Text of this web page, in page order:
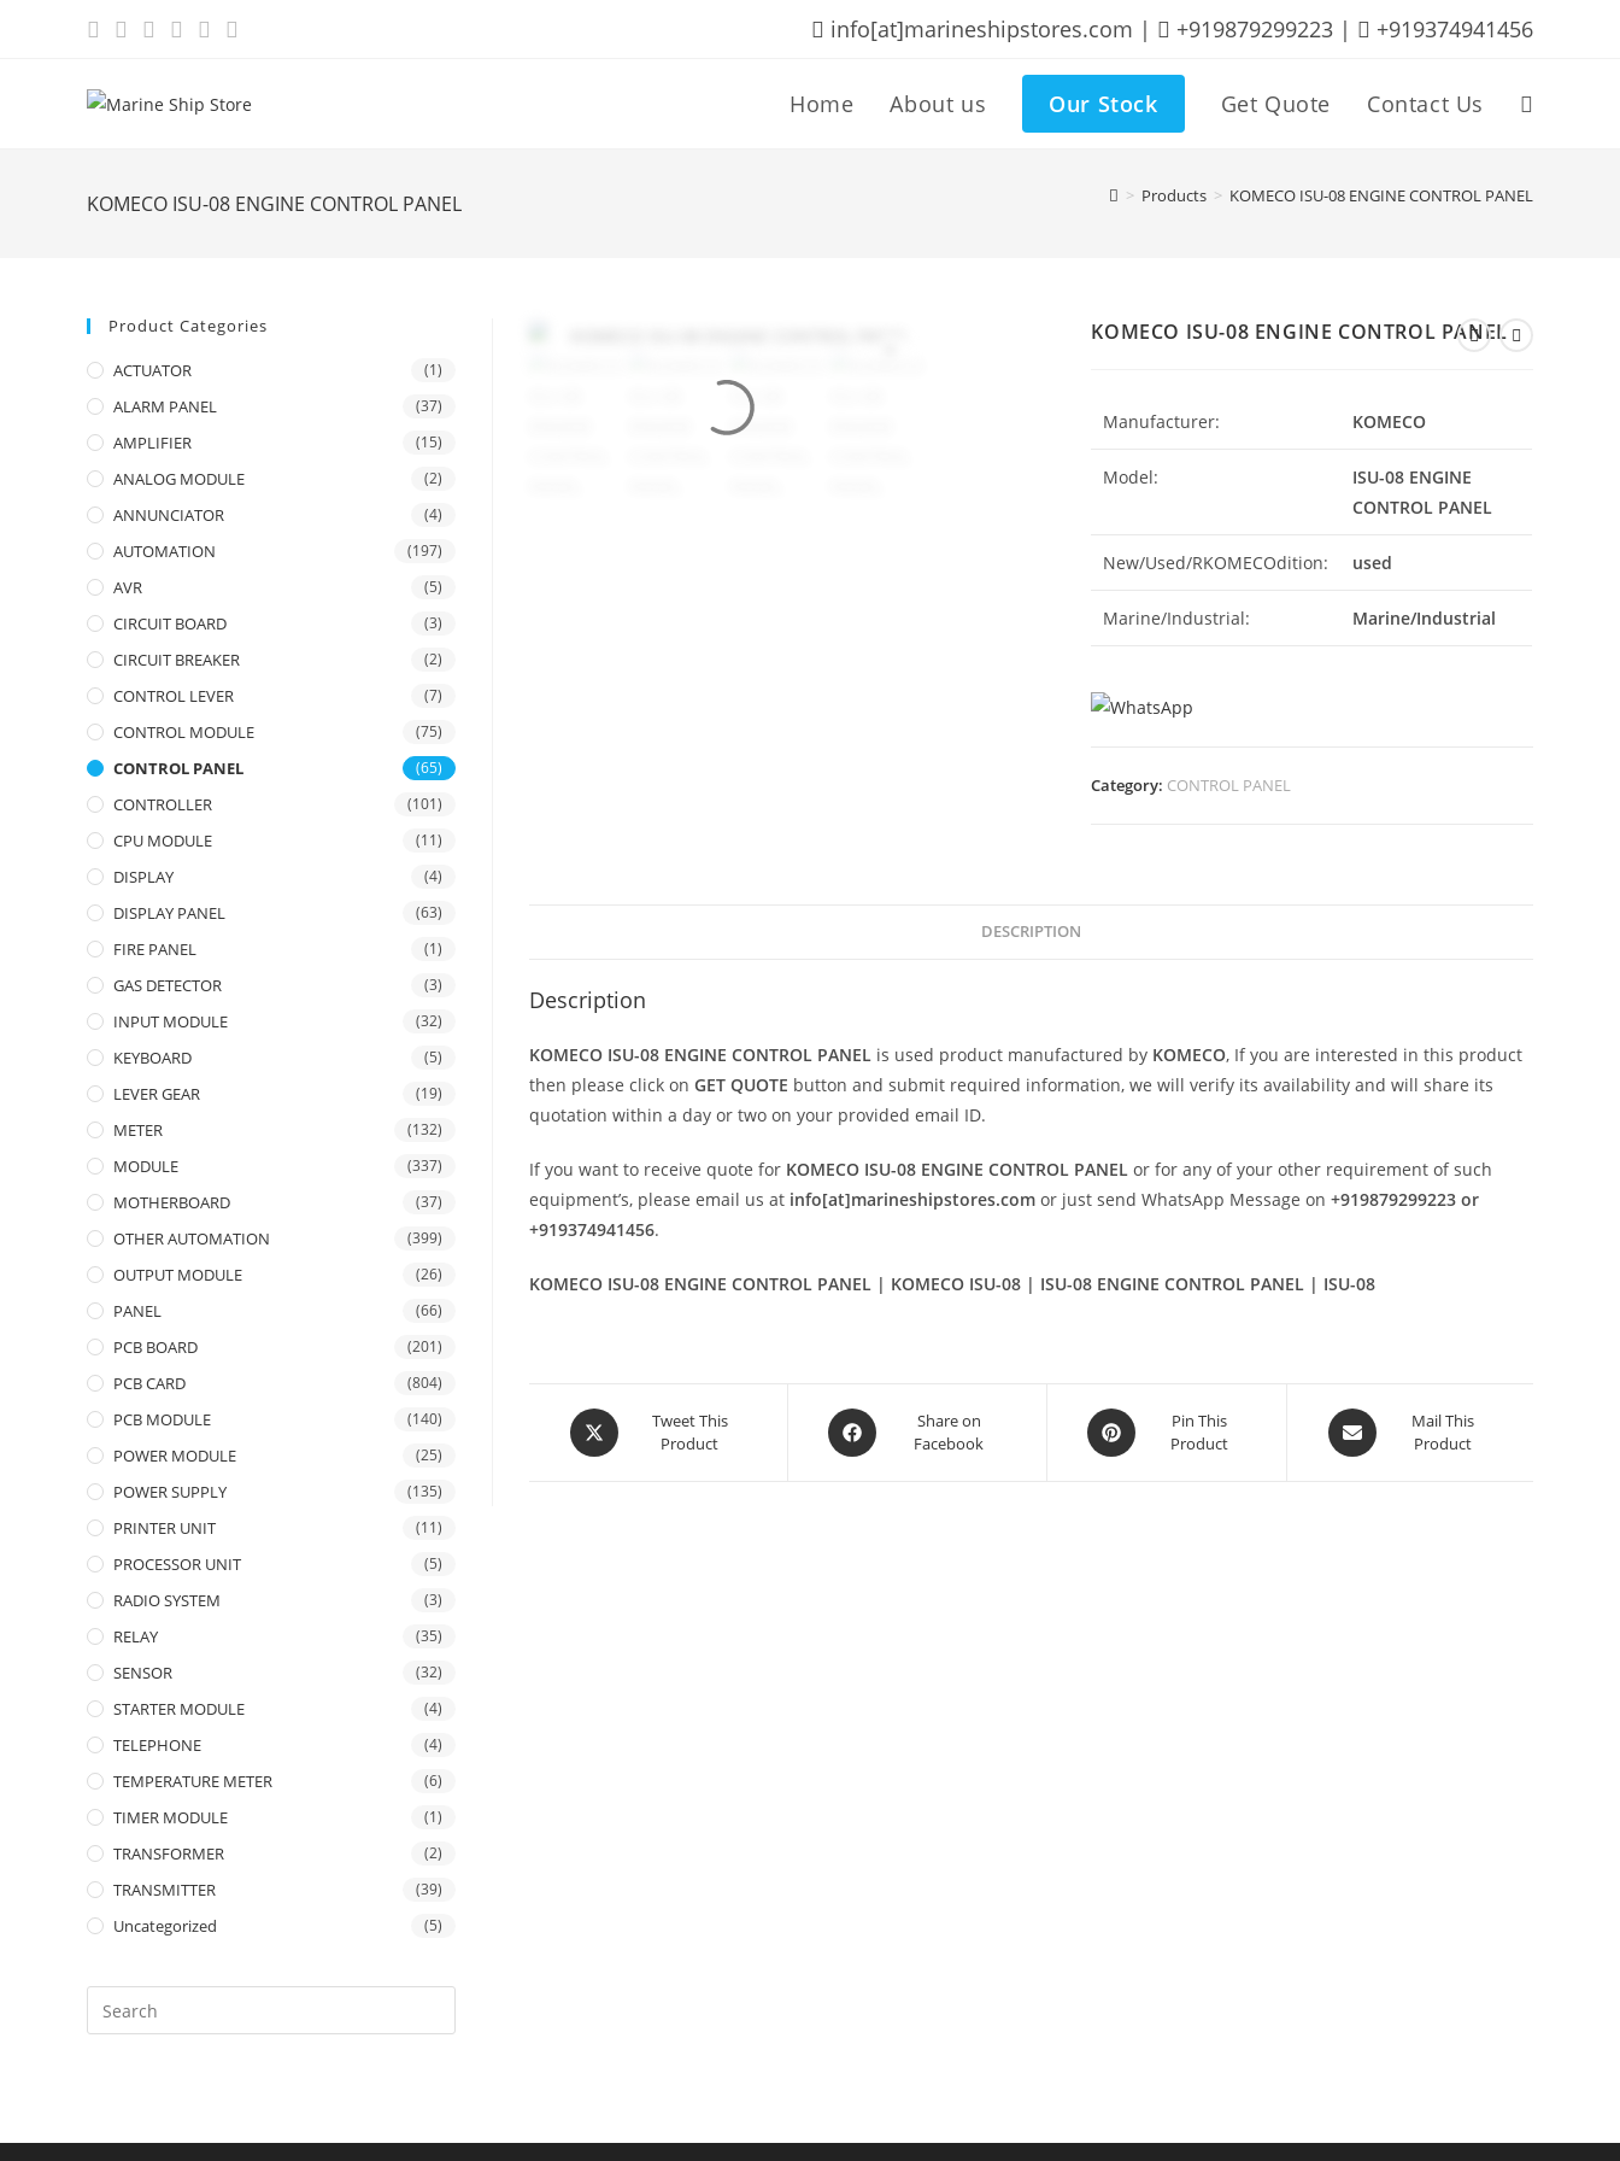
info[at]marineshipstores.com | +919879299223 | +919374941456
Home About us Our Stock Get Quote Contact Us Toggle
website
KOMECO ISU-08 ENGINE CONTROL PANEL > Products > KOMECO ISU-08 ENGINE CONTROL PANEL
KOMECO ISU-08 ENGINE CONTROL PANEL
Manufacturer: KOMECO
Model:
ISU-08 ENGINE
CONTROL PANEL
New/Used/RKOMECOdition: used
Marine/Industrial: Marine/Industrial
Category: CONTROL PANEL
DESCRIPTION
Description
KOMECO ISU-08 ENGINE CONTROL PANEL is used product manufactured by KOMECO, If you are interested in this product
then please click on GET QUOTE button and submit required information, we will verify its availability and will share its
quotation within a day or two on your provided email ID.
If you want to receive quote for KOMECO ISU-08 ENGINE CONTROL PANEL or for any of your other requirement of such
equipment’s, please email us at info[at]marineshipstores.com or just send WhatsApp Message on +919879299223 or
+919374941456.
KOMECO ISU-08 ENGINE CONTROL PANEL | KOMECO ISU-08 | ISU-08 ENGINE CONTROL PANEL | ISU-08
Opens
in
Tweet This
Product
Opens
in
Share on
Facebook
Opens
in
Pin This
Product
Opens
in
Mail This
Product
Product Categories
ACTUATOR (1)
ALARM PANEL (37)
AMPLIFIER (15)
ANALOG MODULE (2)
ANNUNCIATOR (4)
AUTOMATION (197)
AVR (5)
CIRCUIT BOARD (3)
CIRCUIT BREAKER (2)
CONTROL LEVER (7)
CONTROL MODULE (75)
CONTROL PANEL (65)
CONTROLLER (101)
CPU MODULE (11)
DISPLAY (4)
DISPLAY PANEL (63)
FIRE PANEL (1)
GAS DETECTOR (3)
INPUT MODULE (32)
KEYBOARD (5)
LEVER GEAR (19)
METER (132)
MODULE (337)
MOTHERBOARD (37)
OTHER AUTOMATION (399)
OUTPUT MODULE (26)
PANEL (66)
PCB BOARD (201)
PCB CARD (804)
PCB MODULE (140)
POWER MODULE (25)
POWER SUPPLY (135)
PRINTER UNIT (11)
PROCESSOR UNIT (5)
RADIO SYSTEM (3)
RELAY (35)
SENSOR (32)
STARTER MODULE (4)
TELEPHONE (4)
TEMPERATURE METER (6)
TIMER MODULE (1)
TRANSFORMER (2)
TRANSMITTER (39)
Uncategorized (5)